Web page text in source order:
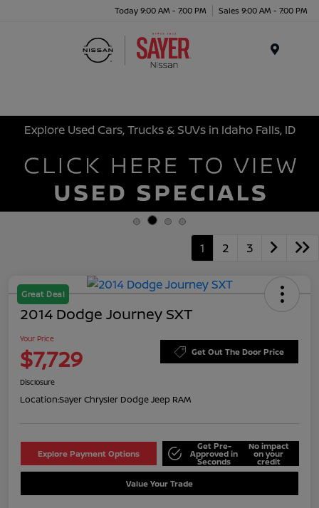
Today 9:00 AM - 7:00 PM Sales 9:00 AM - 7:00 PM
Explore Used Cars, Trucks & SUVs in Idaho Falls, ID
1 2 3
Great Deal
2014 Dodge Journey SXT
Your Price
$7,729 Get Out The Door Price
Disclosure
Location:Sayer Chrysler Dodge Jeep RAM
Explore Payment Options
Get Pre-
Approved in
Seconds
No impact
on your
credit
Value Your Trade